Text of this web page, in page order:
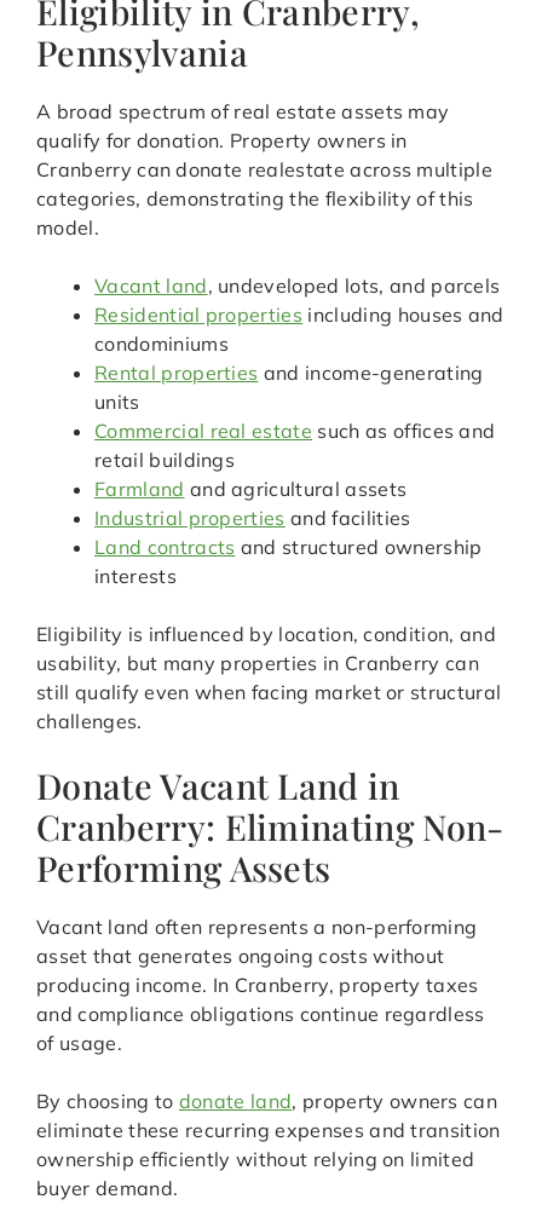
Eligibility in Cranberry,
Pennsylvania
A broad spectrum of real estate assets may
qualify for donation. Property owners in
Cranberry can donate realestate across multiple
categories, demonstrating the flexibility of this
model.
Vacant land, undeveloped lots, and parcels
Residential properties including houses and
condominiums
Rental properties and income-generating
units
Commercial real estate such as offices and
retail buildings
Farmland and agricultural assets
Industrial properties and facilities
Land contracts and structured ownership
interests
Eligibility is influenced by location, condition, and
usability, but many properties in Cranberry can
still qualify even when facing market or structural
challenges.
Donate Vacant Land in
Cranberry: Eliminating Non-
Performing Assets
Vacant land often represents a non-performing
asset that generates ongoing costs without
producing income. In Cranberry, property taxes
and compliance obligations continue regardless
of usage.
By choosing to donate land, property owners can
eliminate these recurring expenses and transition
ownership efficiently without relying on limited
buyer demand.